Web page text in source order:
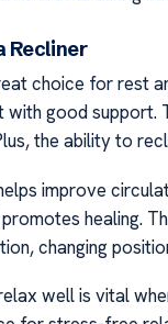
Recliner
choice for rest
good support.
the ability to
improve
healing.
changing
well is vital